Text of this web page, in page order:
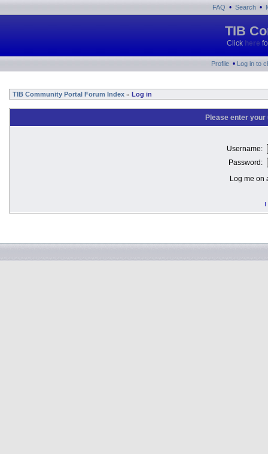
FAQ • Search •
TIB
Click here
Profile • Log in to
TIB Community Portal Forum Index » Log in
Please enter
Username:
Password:
Log me on
I